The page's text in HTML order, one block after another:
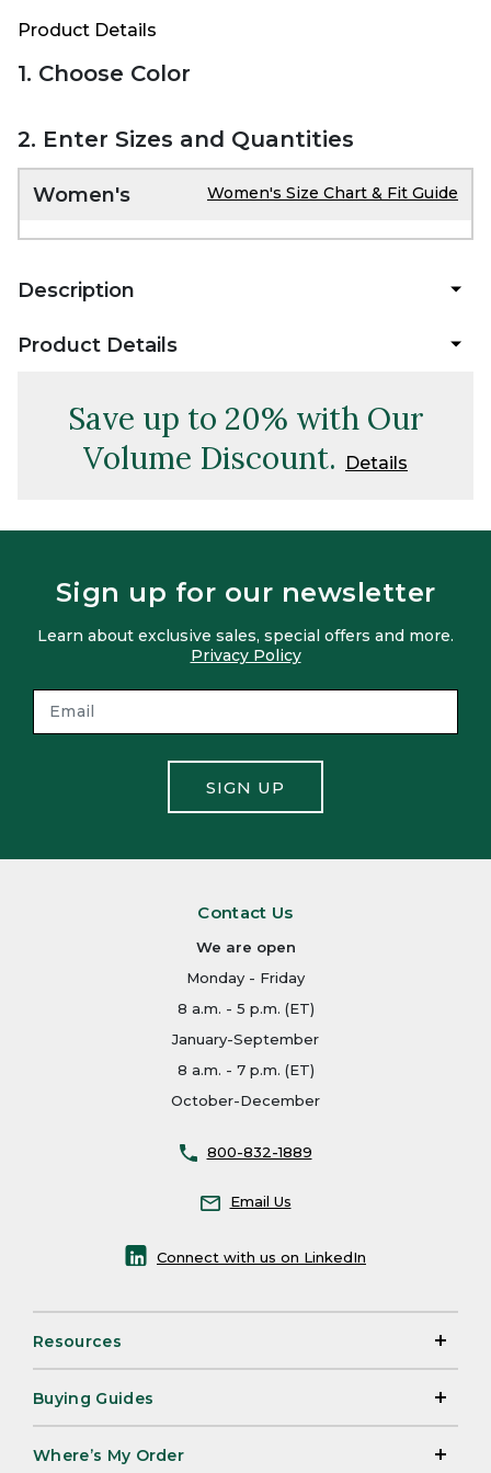
Product Details
1. Choose Color
2. Enter Sizes and Quantities
Women's Women's Size Chart & Fit Guide
Description
Product Details
Save up to 20% with Our
Volume Discount.
Details
Sign up for our newsletter
Learn about exclusive sales, special offers and more.
Privacy Policy
SIGN UP
Contact Us
We are open
Monday - Friday
8 a.m. - 5 p.m. (ET)
January-September
8 a.m. - 7 p.m. (ET)
October-December
800-832-1889
Email Us
Connect with us on LinkedIn
Resources
Buying Guides
Where’s My Order